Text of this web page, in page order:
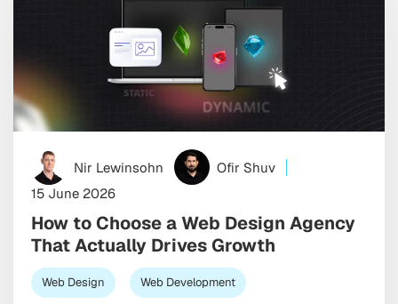
Nir Lewinsohn
Ofir Shuv
15 June 2026
How to Choose a Web Design Agency
That Actually Drives Growth
Web Design Web Development